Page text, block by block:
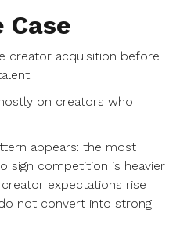
Case
creator acquisition before
on creators who
appears: the most
sign competition is heavier
expectations rise
not convert into strong